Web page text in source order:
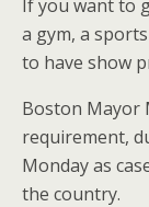
e
b
o
k
itt
er
If you want to
a gym, a
to have show
Boston Mayor
requirement,
Monday as
the country.